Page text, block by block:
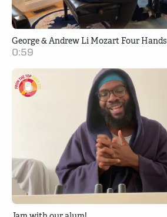
George & Andrew Li Mozart Four Hands
0:59